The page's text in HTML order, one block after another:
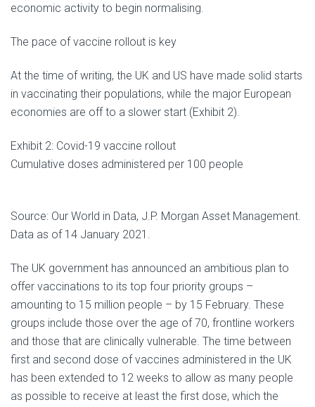
economic activity to begin normalising.
The pace of vaccine rollout is key
At the time of writing, the UK and US have made solid starts
in vaccinating their populations, while the major European
economies are off to a slower start (Exhibit 2).
Exhibit 2: Covid-19 vaccine rollout
Cumulative doses administered per 100 people
Source: Our World in Data, J.P. Morgan Asset Management.
Data as of 14 January 2021.
The UK government has announced an ambitious plan to
offer vaccinations to its top four priority groups –
amounting to 15 million people – by 15 February. These
groups include those over the age of 70, frontline workers
and those that are clinically vulnerable. The time between
first and second dose of vaccines administered in the UK
has been extended to 12 weeks to allow as many people
as possible to receive at least the first dose, which the